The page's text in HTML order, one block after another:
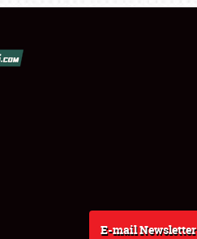
E-mail Newsletter